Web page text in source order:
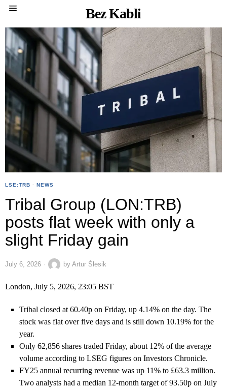
Bez Kabli
LSE:TRB · NEWS
Tribal Group (LON:TRB)
posts flat week with only a
slight Friday gain
July 6, 2026 by Artur Ślesik
London, July 5, 2026, 23:05 BST
Tribal closed at 60.40p on Friday, up 4.14% on the day. The
stock was flat over five days and is still down 10.19% for the
year.
Only 62,856 shares traded Friday, about 12% of the average
volume according to LSEG figures on Investors Chronicle.
FY25 annual recurring revenue was up 11% to £63.3 million.
Two analysts had a median 12-month target of 93.50p on July